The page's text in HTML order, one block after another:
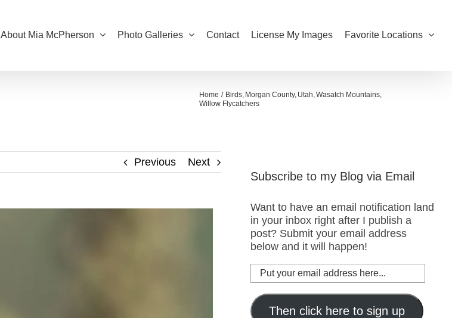
About Mia McPherson Photo Galleries Contact License My Images Favorite Locations
Home Birds Morgan County Utah Wasatch Mountains
Willow Flycatchers
Previous Next
Subscribe to my Blog via Email
Want to have an email notification land
in your inbox right after I publish a
post? Submit your email address
below and it will happen!
Put
your
email
addressThen click here to sign up